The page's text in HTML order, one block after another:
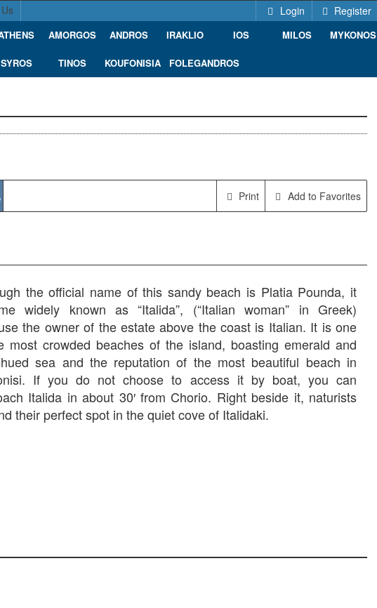
Login Register
AMORGOS ANDROS IRAKLIO IOS MILOS MYKONOS
SYROS TINOS KOUFONISIA FOLEGANDROS
Add to Favorites
Print
the official name of this sandy beach is Platia Pounda, it
widely known as “Italida”, (“Italian woman” in Greek)
the owner of the estate above the coast is Italian. It is one
most crowded beaches of the island, boasting emerald and
hued sea and the reputation of the most beautiful beach in
If you do not choose to access it by boat, you can
Italida in about 30′ from Chorio. Right beside it, naturists
their perfect spot in the quiet cove of Italidaki.